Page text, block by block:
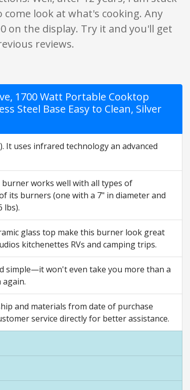
look at what's cooking. Any
on the display. Try it and you'll get
reviews.
1700 Watt Portable Cooktop
Steel Base Easy to Clean, Silver
It uses infrared technology an advanced
burner works well with all types of
its burners (one with a 7" in diameter and
lbs).
glass top make this burner look great
kitchenettes RVs and camping trips.
simple—it won't even take you more than a
and materials from date of purchase
service directly for better assistance.